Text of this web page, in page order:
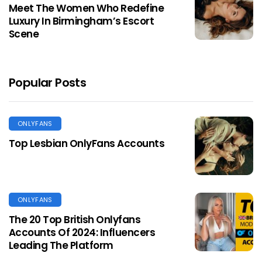
Meet The Women Who Redefine
Luxury In Birmingham’s Escort
Scene
Popular Posts
ONLYFANS
Top Lesbian OnlyFans Accounts
ONLYFANS
The 20 Top British Onlyfans
Accounts Of 2024: Influencers
Leading The Platform